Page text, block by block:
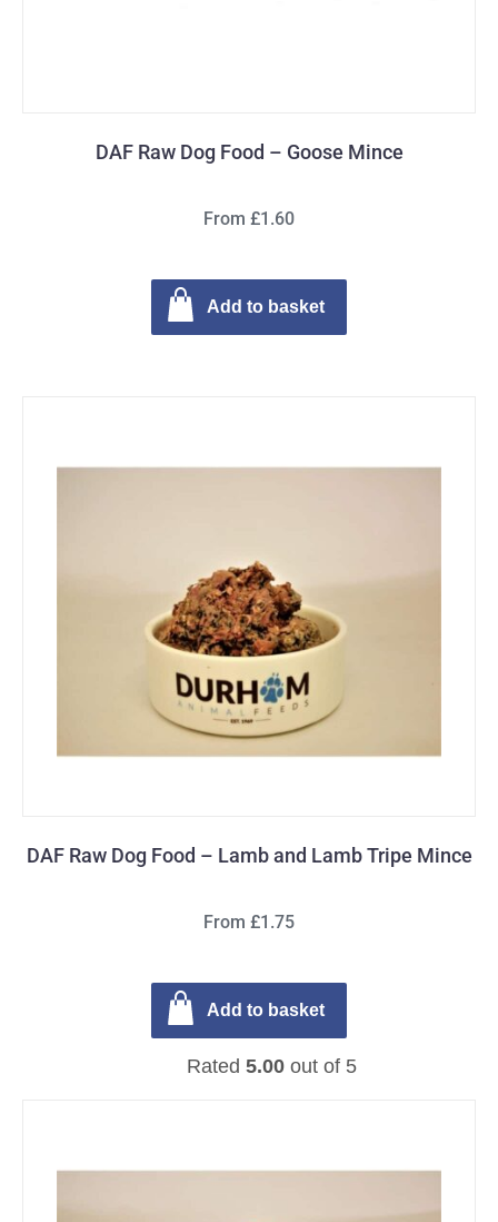
DAF Raw Dog Food – Goose Mince
From £1.60
Add to basket
DAF Raw Dog Food – Lamb and Lamb Tripe Mince
Rated 5.00out of 5
From £1.75
Add to basket